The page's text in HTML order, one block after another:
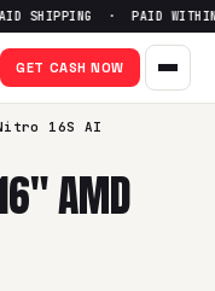
SHIPPING · PAID
GET CASH NOW
16S AI
AMD